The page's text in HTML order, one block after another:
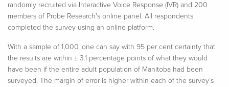
randomly recruited via Interactive Voice Response (IVR) and 200
members of Probe Research's online panel. All respondents
completed the survey using an online platform.
With a sample of 1,000, one can say with 95 per cent certainty that
the results are within ± 3.1 percentage points of what they would
have been if the entire adult population of Manitoba had been
surveyed. The margin of error is higher within each of the survey’s